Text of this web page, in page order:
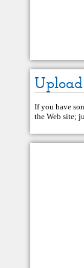
If you have
the Web site;